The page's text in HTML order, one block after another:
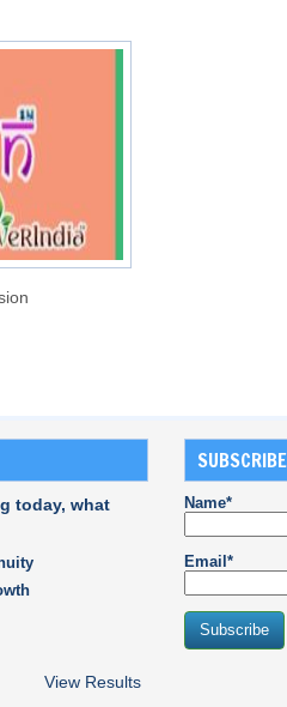
today, what
View Results
Name*
Email*